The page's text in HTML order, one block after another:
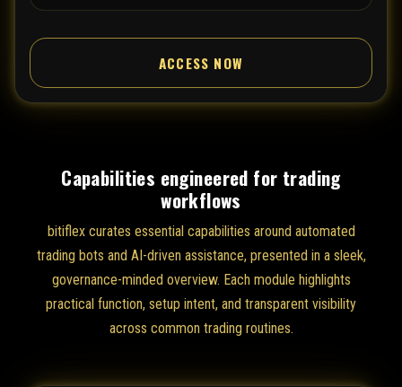
t
a
e
s
ACCESS NOW
Capabilities engineered for trading
workflows
bitiflex curates essential capabilities around automated
trading bots and AI-driven assistance, presented in a sleek,
governance-minded overview. Each module highlights
practical function, setup intent, and transparent visibility
across common trading routines.